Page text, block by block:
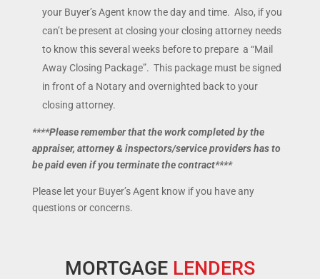
your Buyer’s Agent know the day and time. Also, if you
can’t be present at closing your closing attorney needs
to know this several weeks before to prepare a “Mail
Away Closing Package”. This package must be signed
in front of a Notary and overnighted back to your
closing attorney.
****Please remember that the work completed by the
appraiser, attorney & inspectors/service providers has to
be paid even if you terminate the contract****
Please let your Buyer’s Agent know if you have any
questions or concerns.
MORTGAGE LENDERS